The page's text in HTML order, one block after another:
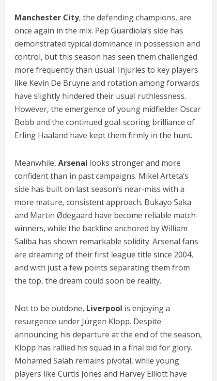
Manchester City, the defending champions, are
once again in the mix. Pep Guardiola’s side has
demonstrated typical dominance in possession and
control, but this season has seen them challenged
more frequently than usual. Injuries to key players
like Kevin De Bruyne and rotation among forwards
have slightly hindered their usual ruthlessness.
However, the emergence of young midfielder Oscar
Bobb and the continued goal-scoring brilliance of
Erling Haaland have kept them firmly in the hunt.
Meanwhile, Arsenal looks stronger and more
confident than in past campaigns. Mikel Arteta’s
side has built on last season’s near-miss with a
more mature, consistent approach. Bukayo Saka
and Martin Ødegaard have become reliable match-
winners, while the backline anchored by William
Saliba has shown remarkable solidity. Arsenal fans
are dreaming of their first league title since 2004,
and with just a few points separating them from
the top, the dream could soon be reality.
Not to be outdone, Liverpool is enjoying a
resurgence under Jürgen Klopp. Despite
announcing his departure at the end of the season,
Klopp has rallied his squad in a final bid for glory.
Mohamed Salah remains pivotal, while young
players like Curtis Jones and Harvey Elliott have